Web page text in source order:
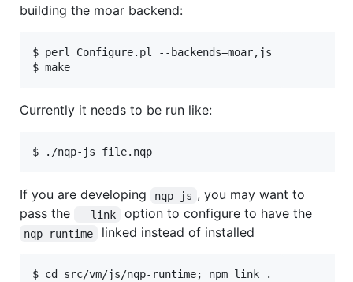
building the moar backend:
$ perl Configure.pl --backends=moar,js
$ make
Currently it needs to be run like:
$ ./nqp-js file.nqp
If you are developing nqp-js , you may want to
pass the
--link option to configure to have the
nqp-runtime linked instead of installed
$ cd src/vm/js/nqp-runtime; npm link .